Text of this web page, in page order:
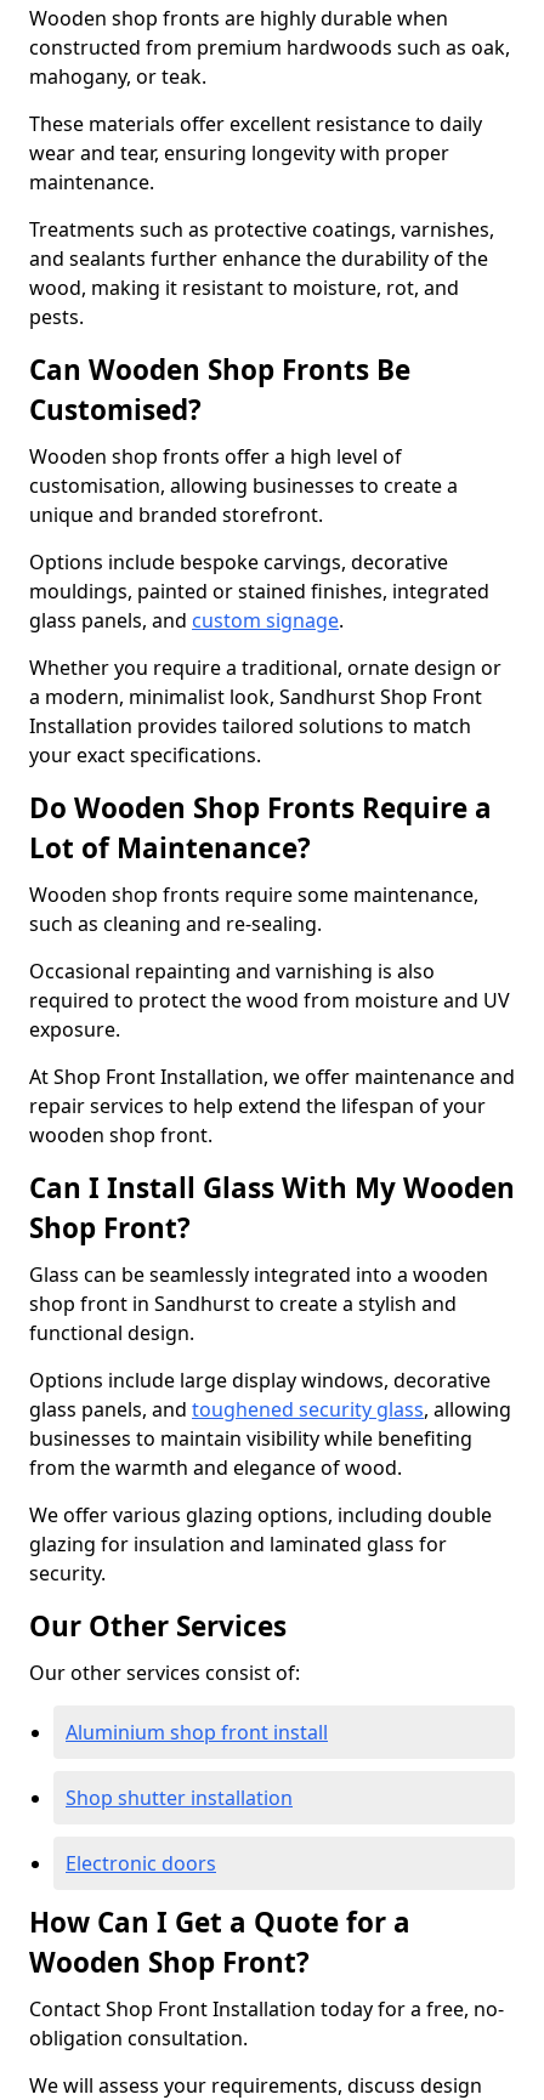
Wooden shop fronts are highly durable when
constructed from premium hardwoods such as oak,
mahogany, or teak.
These materials offer excellent resistance to daily
wear and tear, ensuring longevity with proper
maintenance.
Treatments such as protective coatings, varnishes,
and sealants further enhance the durability of the
wood, making it resistant to moisture, rot, and
pests.
Can Wooden Shop Fronts Be
Customised?
Wooden shop fronts offer a high level of
customisation, allowing businesses to create a
unique and branded storefront.
Options include bespoke carvings, decorative
mouldings, painted or stained finishes, integrated
glass panels, and custom signage.
Whether you require a traditional, ornate design or
a modern, minimalist look, Sandhurst Shop Front
Installation provides tailored solutions to match
your exact specifications.
Do Wooden Shop Fronts Require a
Lot of Maintenance?
Wooden shop fronts require some maintenance,
such as cleaning and re-sealing.
Occasional repainting and varnishing is also
required to protect the wood from moisture and UV
exposure.
At Shop Front Installation, we offer maintenance and
repair services to help extend the lifespan of your
wooden shop front.
Can I Install Glass With My Wooden
Shop Front?
Glass can be seamlessly integrated into a wooden
shop front in Sandhurst to create a stylish and
functional design.
Options include large display windows, decorative
glass panels, and toughened security glass, allowing
businesses to maintain visibility while benefiting
from the warmth and elegance of wood.
We offer various glazing options, including double
glazing for insulation and laminated glass for
security.
Our Other Services
Our other services consist of:
Aluminium shop front install
Shop shutter installation
Electronic doors
How Can I Get a Quote for a
Wooden Shop Front?
Contact Shop Front Installation today for a free, no-
obligation consultation.
We will assess your requirements, discuss design